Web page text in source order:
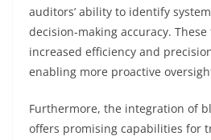
auditors’ ability to identify
decision-making accuracy.
increased efficiency and
enabling more proactive
Furthermore, the integration of
offers promising capabilities for